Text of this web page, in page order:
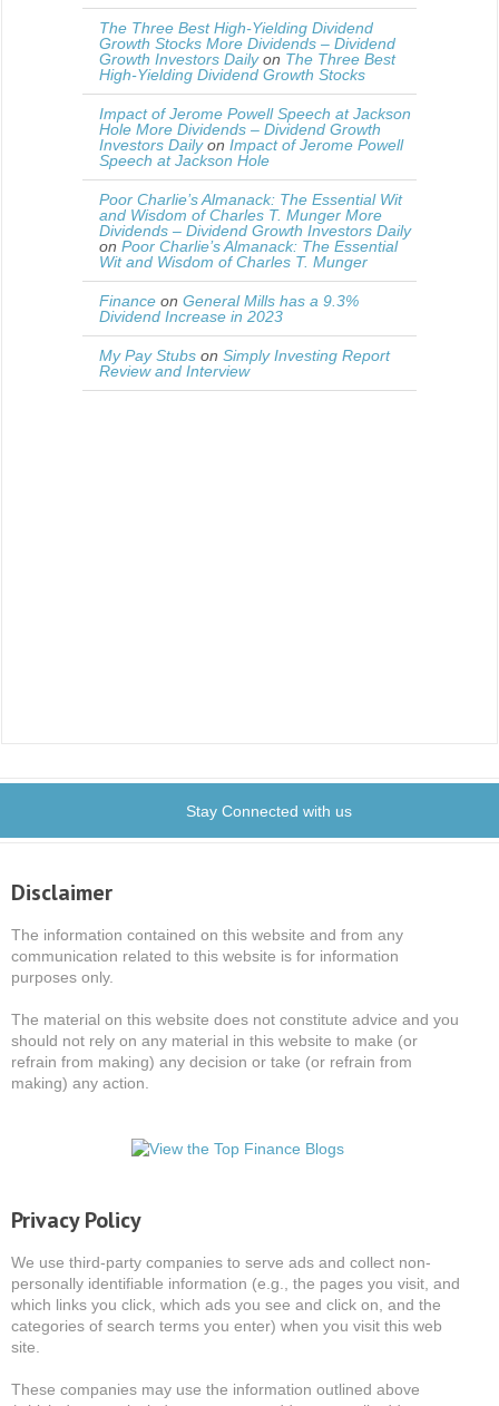
The Three Best High-Yielding Dividend
Growth Stocks More Dividends – Dividend
Growth Investors Dailyon The Three Best
High-Yielding Dividend Growth Stocks
Impact of Jerome Powell Speech at Jackson
Hole More Dividends – Dividend Growth
Investors Dailyon Impact of Jerome Powell
Speech at Jackson Hole
Poor Charlie’s Almanack: The Essential Wit
and Wisdom of Charles T. Munger More
Dividends – Dividend Growth Investors Daily
on Poor Charlie’s Almanack: The Essential
Wit and Wisdom of Charles T. Munger
Finance on General Mills has a 9.3%
Dividend Increase in 2023
My Pay Stubs on Simply Investing Report
Review and Interview
Stay Connected with us
Disclaimer
The information contained on this website and from any
communication related to this website is for information
purposes only.
The material on this website does not constitute advice and you
should not rely on any material in this website to make (or
refrain from making) any decision or take (or refrain from
making) any action.
Privacy Policy
We use third-party companies to serve ads and collect non-
personally identifiable information (e.g., the pages you visit, and
which links you click, which ads you see and click on, and the
categories of search terms you enter) when you visit this web
site.
These companies may use the information outlined above